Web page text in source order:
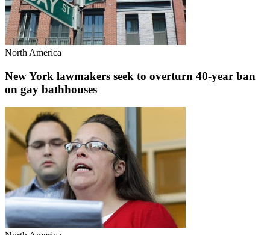
North America
New York lawmakers seek to overturn 40-year ban
on gay bathhouses